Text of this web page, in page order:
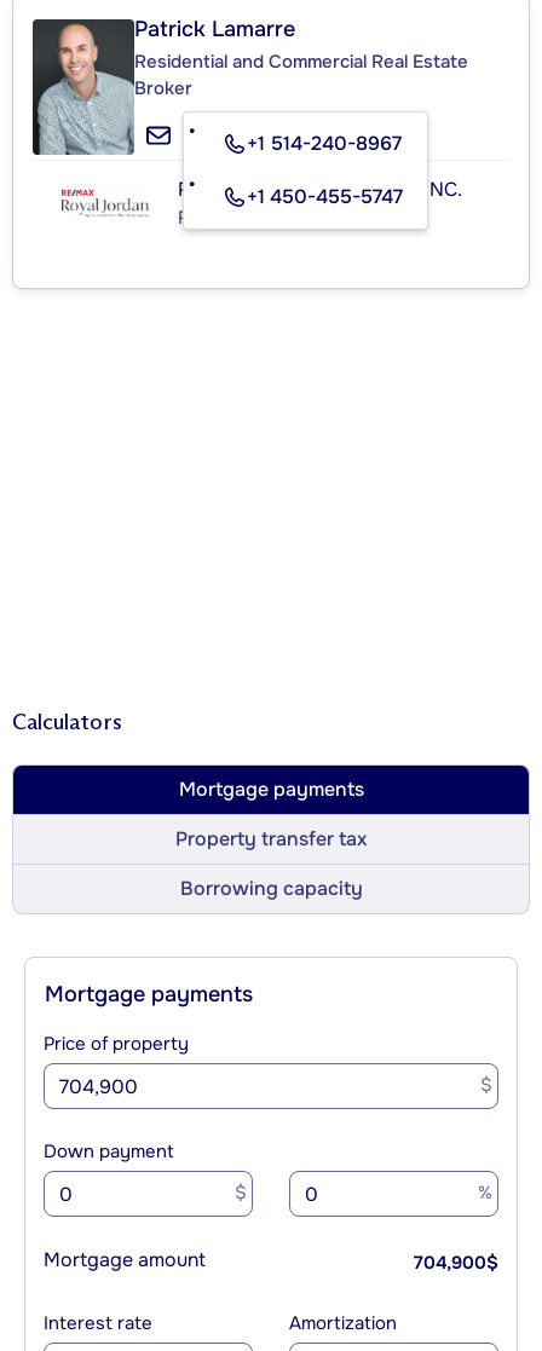
Patrick Lamarre
Residential and Commercial Real Estate
Broker
+1 514-240-8967
+1 450-455-5747
RE/MAX ROYAL (JORDAN) INC.
Real Estate Agency
Calculators
Mortgage payments
Property transfer tax
Borrowing capacity
Mortgage payments
Price of property
$
Down payment
$ %
Mortgage amount 704,900$
Interest rate Amortization